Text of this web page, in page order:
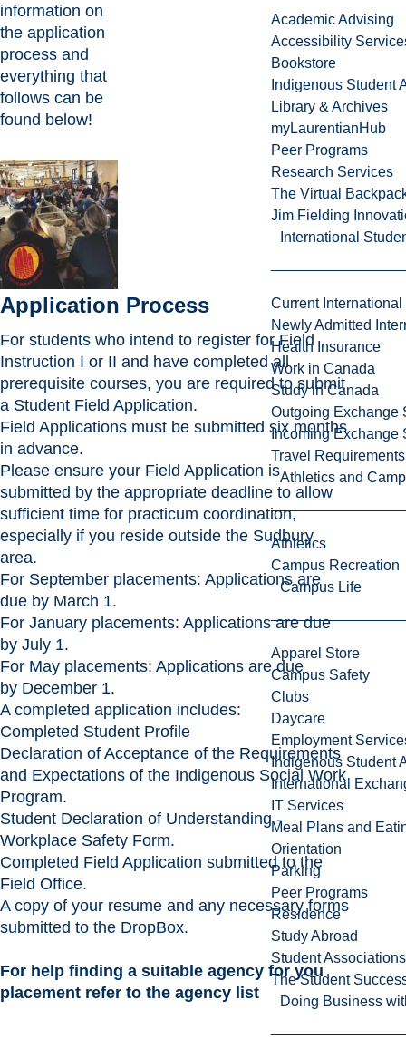
Academic Advising
Accessibility
Bookstore
Indigenous Student
Library & Archives
myLaurentianHub
Peer Programs
Research Services
The Virtual
Jim Fielding
International
Current International
Newly Admitted
Health Insurance
Work in Canada
Study in Canada
Outgoing Exchange
Incoming Exchange
Travel Requirements
Athletics and
Athletics
Campus Recreation
Campus Life
Apparel Store
Campus Safety
Clubs
Daycare
Employment
Indigenous Student
International
IT Services
Meal Plans and
Orientation
Parking
Peer Programs
Residence
Study Abroad
Student Associations
The Student
Doing Business
information on
the application
process and
everything that
follows can be
found below!
Application Process
For students who intend to register for Field
Instruction I or II and have completed all
prerequisite courses, you are required to submit
a Student Field Application.
Field Applications must be submitted six months
in advance.
Please ensure your Field Application is
submitted by the appropriate deadline to allow
sufficient time for practicum coordination,
especially if you reside outside the Sudbury
area.
For September placements: Applications are
due by March 1.
For January placements: Applications are due
by July 1.
For May placements: Applications are due
by December 1.
A completed application includes:
Completed Student Profile
Declaration of Acceptance of the Requirements
and Expectations of the Indigenous Social Work
Program.
Student Declaration of Understanding -
Workplace Safety Form.
Completed Field Application submitted to the
Field Office.
A copy of your resume and any necessary forms
submitted to the DropBox.
For help finding a suitable agency for you
placement refer to the agency list